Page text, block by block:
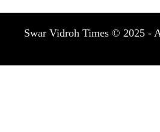
Swar Vidroh Times © 2025 -